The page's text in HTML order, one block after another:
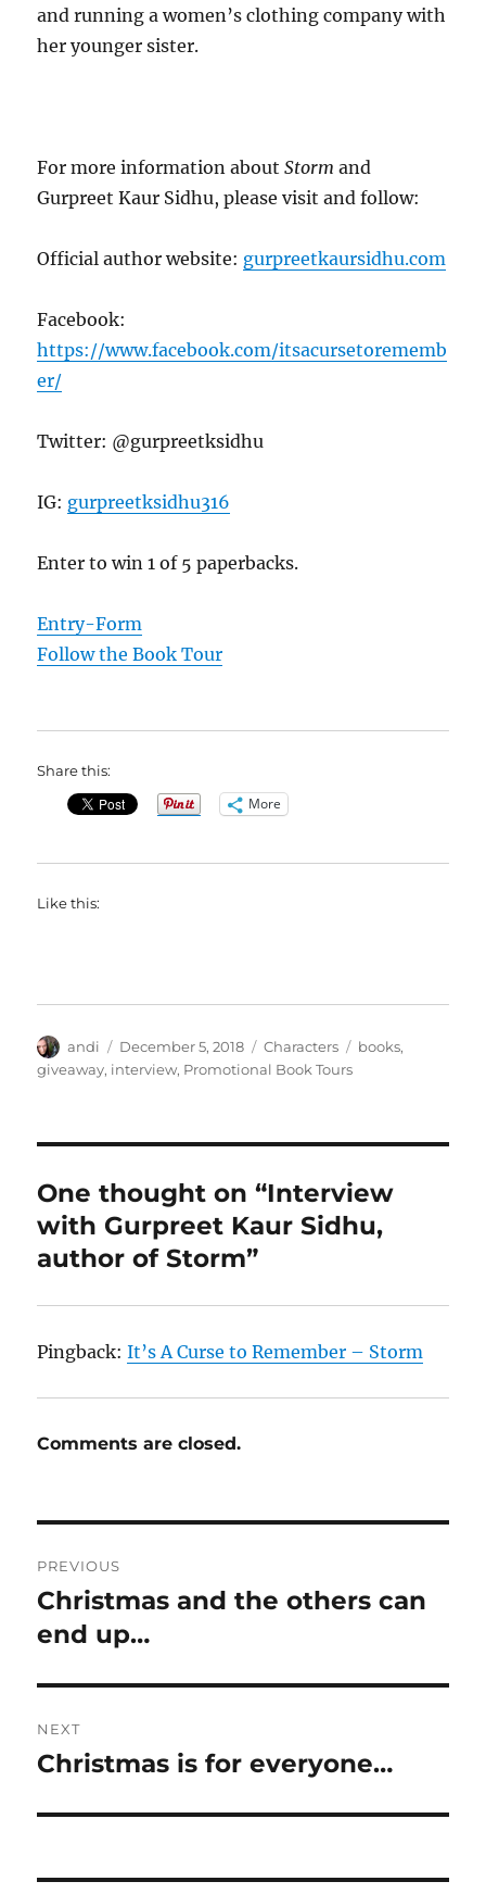
and running a women’s clothing company with
her younger sister.
For more information aboutStormand
Gurpreet Kaur Sidhu, please visit and follow:
Official author website: gurpreetkaursidhu.com
Facebook:
https://www.facebook.com/itsacursetorememb
er/
Twitter: @gurpreetksidhu
IG: gurpreetksidhu316
Enter to win 1 of 5 paperbacks.
Entry-Form
Follow the Book Tour
Share this:
More
Like this:
Author
andi
Posted
on
December 5, 2018 Categories
Characters Tags
books,
giveaway, interview, Promotional Book Tours
One thought on “Interview
with Gurpreet Kaur Sidhu,
author of Storm”
Pingback:It’s A Curse to Remember – Storm
Comments are closed.
navigation
PREVIOUS
Previous
post:
Christmas and the others can
end up…
NEXT
Next
Christmas is for everyone…